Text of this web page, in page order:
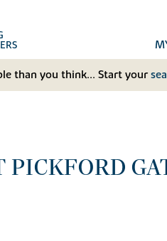
than you think... Start your
PICKFORD